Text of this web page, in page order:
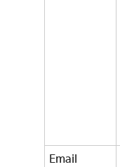
Email